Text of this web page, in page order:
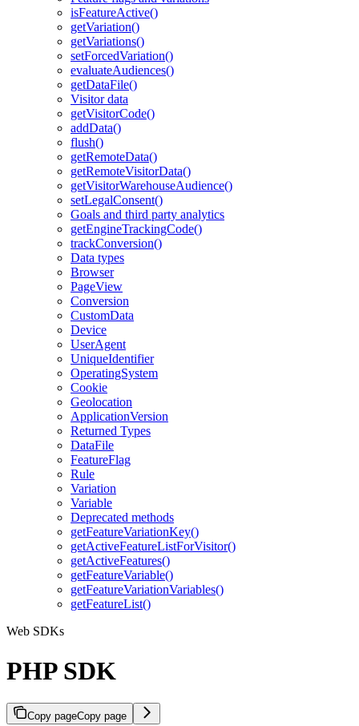
isFeatureActive()
getVariation()
getVariations()
setForcedVariation()
evaluateAudiences()
getDataFile()
Visitor data
getVisitorCode()
addData()
flush()
getRemoteData()
getRemoteVisitorData()
getVisitorWarehouseAudience()
setLegalConsent()
Goals and third party analytics
getEngineTrackingCode()
trackConversion()
Data types
Browser
PageView
Conversion
CustomData
Device
UserAgent
UniqueIdentifier
OperatingSystem
Cookie
Geolocation
ApplicationVersion
Returned Types
DataFile
FeatureFlag
Rule
Variation
Variable
Deprecated methods
getFeatureVariationKey()
getActiveFeatureListForVisitor()
getActiveFeatures()
getFeatureVariable()
getFeatureVariationVariables()
getFeatureList()
Web SDKs
PHP SDK
Copy pageCopy page